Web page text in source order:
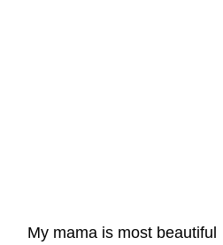
My mama is most beautiful